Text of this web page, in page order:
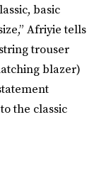
basic
Afriyie tells
trouser
blazer)
the classic